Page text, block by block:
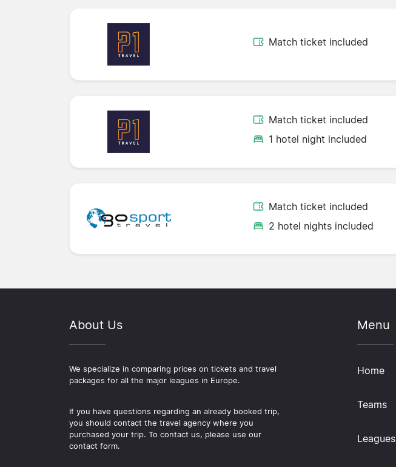
Match ticket included
Match ticket included
1 hotel night included
Match ticket included
2 hotel nights included
About Us
We specialize in comparing prices on tickets and travel
packages for all the major leagues in Europe.
If you have questions regarding an already booked trip,
you should contact the travel agency where you
purchased your trip. To contact us, please use our
contact form.
Menu
Home
Teams
Leagues